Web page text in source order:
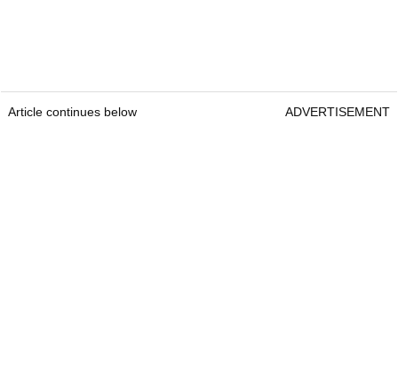
Article continues below ADVERTISEMENT